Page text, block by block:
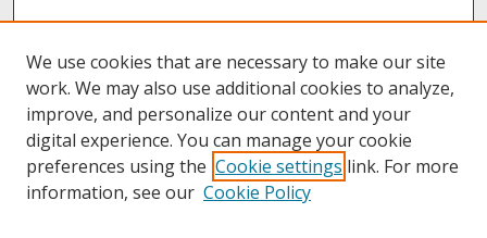
We use cookies that are necessary to make our site
work. We may also use additional cookies to analyze,
improve, and personalize our content and your
digital experience. You can manage your cookie
preferences using the Cookie settings link. For more
information, see our Cookie Policy